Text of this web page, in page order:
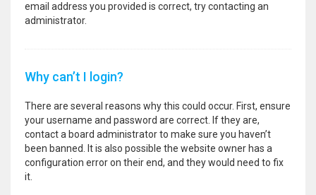
email address you provided is correct, try contacting an
administrator.
Why can’t I login?
There are several reasons why this could occur. First, ensure
your username and password are correct. If they are,
contact a board administrator to make sure you haven’t
been banned. It is also possible the website owner has a
configuration error on their end, and they would need to fix
it.